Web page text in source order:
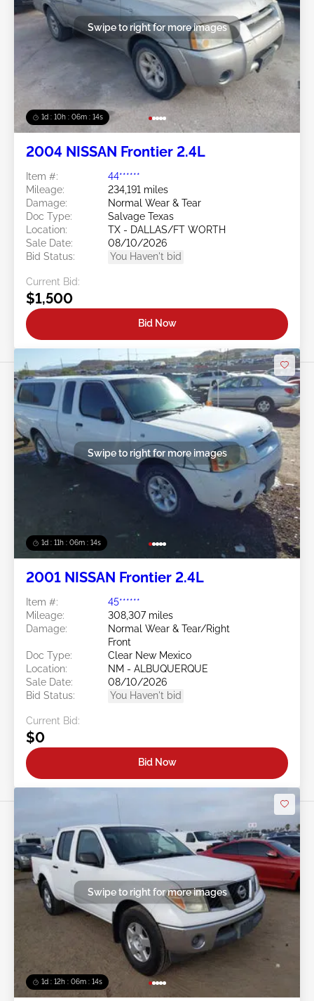
1d : 10h : 06m : 11s
Swipe to right for more images
2004 NISSAN Frontier 2.4L
Item #:
44******
Mileage:
234,191 miles
Damage:
Normal Wear & Tear
Doc Type:
Salvage Texas
Location:
TX - DALLAS/FT WORTH
Sale Date:
08/10/2026
Bid Status:
You Haven't bid
Current Bid:
$1,500
Bid Now
1d : 11h : 06m : 11s
Swipe to right for more images
2001 NISSAN Frontier 2.4L
Item #:
45******
Mileage:
308,307 miles
Damage:
Normal Wear & Tear/Right
Front
Doc Type:
Clear New Mexico
Location:
NM - ALBUQUERQUE
Sale Date:
08/10/2026
Bid Status:
You Haven't bid
Current Bid:
$0
Bid Now
1d : 12h : 06m : 11s
Swipe to right for more images